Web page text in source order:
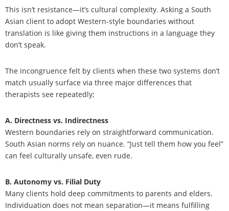
This isn’t resistance—it’s cultural complexity. Asking a South
Asian client to adopt Western-style boundaries without
translation is like giving them instructions in a language they
don’t speak.
The incongruence felt by clients when these two systems don’t
match usually surface via three major differences that
therapists see repeatedly;
A. Directness vs. Indirectness
Western boundaries rely on straightforward communication.
South Asian norms rely on nuance. “Just tell them how you feel”
can feel culturally unsafe, even rude.
B. Autonomy vs. Filial Duty
Many clients hold deep commitments to parents and elders.
Individuation does not mean separation—it means fulfilling